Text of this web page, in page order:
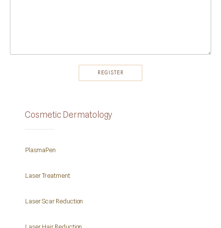
Cosmetic Dermatology
PlasmaPen
Laser Treatment
Laser Scar Reduction